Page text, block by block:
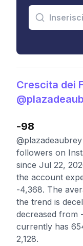
Crescita dei
-98
followers on
since Jul 22,
the account
-4,368. The
the trend is
decreased from
currently has
2,128.